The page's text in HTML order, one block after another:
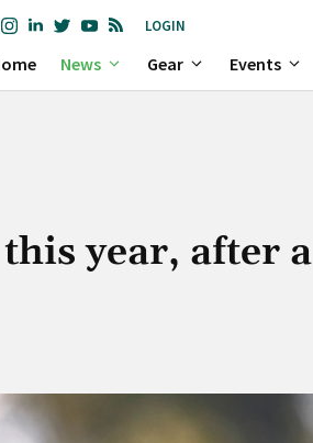
LOGIN
News Gear Events
year, after